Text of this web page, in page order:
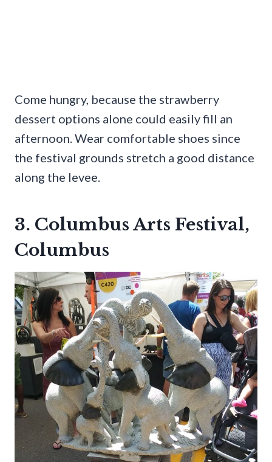
Come hungry, because the strawberry
dessert options alone could easily fill an
afternoon. Wear comfortable shoes since
the festival grounds stretch a good distance
along the levee.
3. Columbus Arts Festival,
Columbus